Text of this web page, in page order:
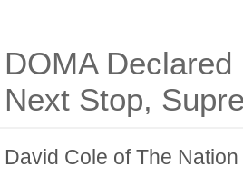
DOMA
Next Stop,
David Cole of The